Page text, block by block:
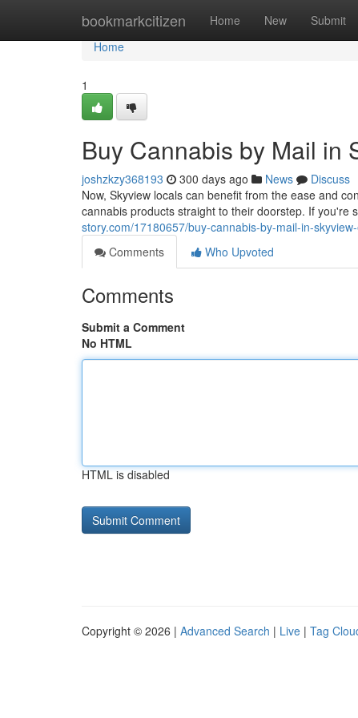
bookmarkcitizen Home New Submit
Home
Home
1
Buy Cannabis by Mail in
joshzkzy368193 300 days ago News
Discuss
Now, Skyview locals can benefit from the ease and
cannabis products straight to their doorstep. If you're
story.com/17180657/buy-cannabis-by-mail-in-
Comments
Who Upvoted
Comments
Submit a Comment
No HTML
HTML is disabled
Copyright © 2026 | Advanced Search | Live | Tag